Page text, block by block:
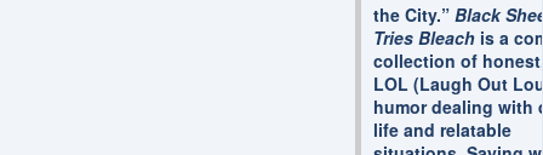
the City.” Black
Tries Bleach is a
collection of
LOL (Laugh Out
humor dealing with
life and relatable